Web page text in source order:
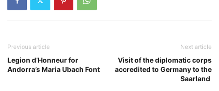
Previous article
Legion d’Honneur for
Andorra’s Maria Ubach Font
Next article
Visit of the diplomatic corps
accredited to Germany to the
Saarland